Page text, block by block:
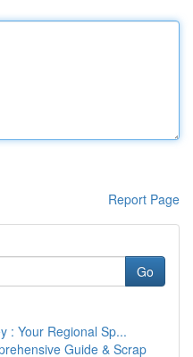
Report Page
Go
: Your Regional Sp...
Guide & Scrap